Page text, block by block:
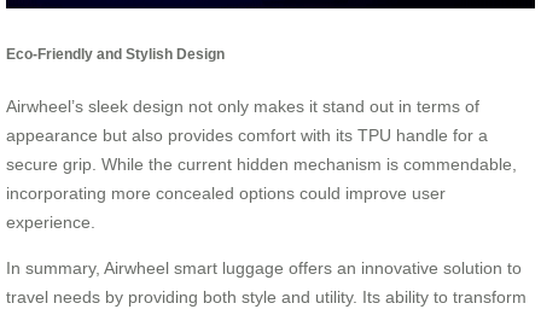
Eco-Friendly and Stylish Design
Airwheel’s sleek design not only makes it stand out in terms of
appearance but also provides comfort with its TPU handle for a
secure grip. While the current hidden mechanism is commendable,
incorporating more concealed options could improve user
experience.
In summary, Airwheel smart luggage offers an innovative solution to
travel needs by providing both style and utility. Its ability to transform